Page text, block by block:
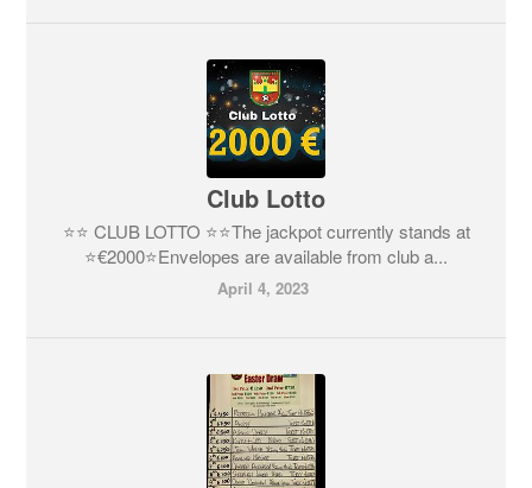
Club Lotto
⭐️⭐️ CLUB LOTTO ⭐️⭐The jackpot currently stands at
⭐€2000⭐️Envelopes are available from club a...
April 4, 2023